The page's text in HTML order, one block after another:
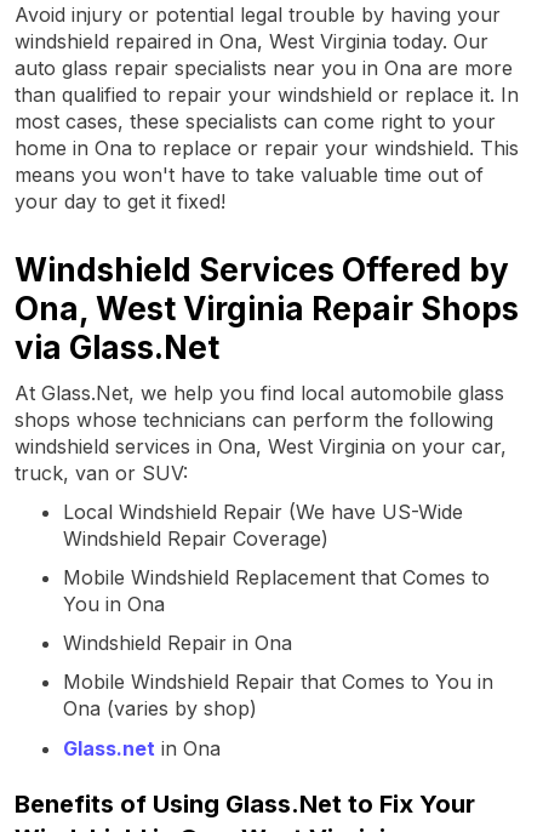
Avoid injury or potential legal trouble by having your
windshield repaired in Ona, West Virginia today. Our
auto glass repair specialists near you in Ona are more
than qualified to repair your windshield or replace it. In
most cases, these specialists can come right to your
home in Ona to replace or repair your windshield. This
means you won't have to take valuable time out of
your day to get it fixed!
Windshield Services Offered by
Ona, West Virginia Repair Shops
via Glass.Net
At Glass.Net, we help you find local automobile glass
shops whose technicians can perform the following
windshield services in Ona, West Virginia on your car,
truck, van or SUV:
Local Windshield Repair (We have US-Wide
Windshield Repair Coverage)
Mobile Windshield Replacement that Comes to
You in Ona
Windshield Repair in Ona
Mobile Windshield Repair that Comes to You in
Ona (varies by shop)
Glass.net in Ona
Benefits of Using Glass.Net to Fix Your